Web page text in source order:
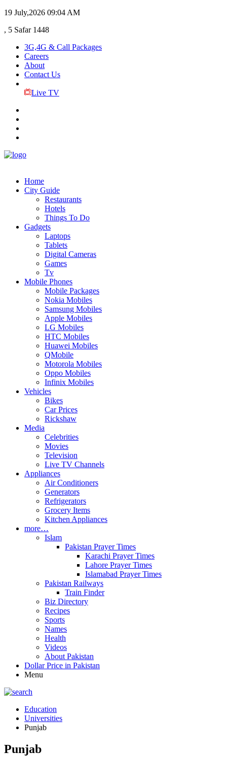
19 July,2026 09:04 AM
, 5 Safar 1448
3G,4G & Call Packages
Careers
About
Contact Us
Live TV
Home
City Guide
Restaurants
Hotels
Things To Do
Gadgets
Laptops
Tablets
Digital Cameras
Games
Tv
Mobile Phones
Mobile Packages
Nokia Mobiles
Samsung Mobiles
Apple Mobiles
LG Mobiles
HTC Mobiles
Huawei Mobiles
QMobile
Motorola Mobiles
Oppo Mobiles
Infinix Mobiles
Vehicles
Bikes
Car Prices
Rickshaw
Media
Celebrities
Movies
Television
Live TV Channels
Appliances
Air Conditioners
Generators
Refrigerators
Grocery Items
Kitchen Appliances
more…
Islam
Pakistan Prayer Times
Karachi Prayer Times
Lahore Prayer Times
Islamabad Prayer Times
Pakistan Railways
Train Finder
Biz Directory
Recipes
Sports
Names
Health
Videos
About Pakistan
Dollar Price in Pakistan
Menu
Education
Universities
Punjab
Punjab